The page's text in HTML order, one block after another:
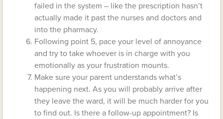
failed in the system – like the prescription hasn’t
actually made it past the nurses and doctors and
into the pharmacy.
Following point 5, pace your level of annoyance
and try to take whoever is in charge with you
emotionally as your frustration mounts.
Make sure your parent understands what’s
happening next. As you will probably arrive after
they leave the ward, it will be much harder for you
to find out. Is there a follow-up appointment? Is